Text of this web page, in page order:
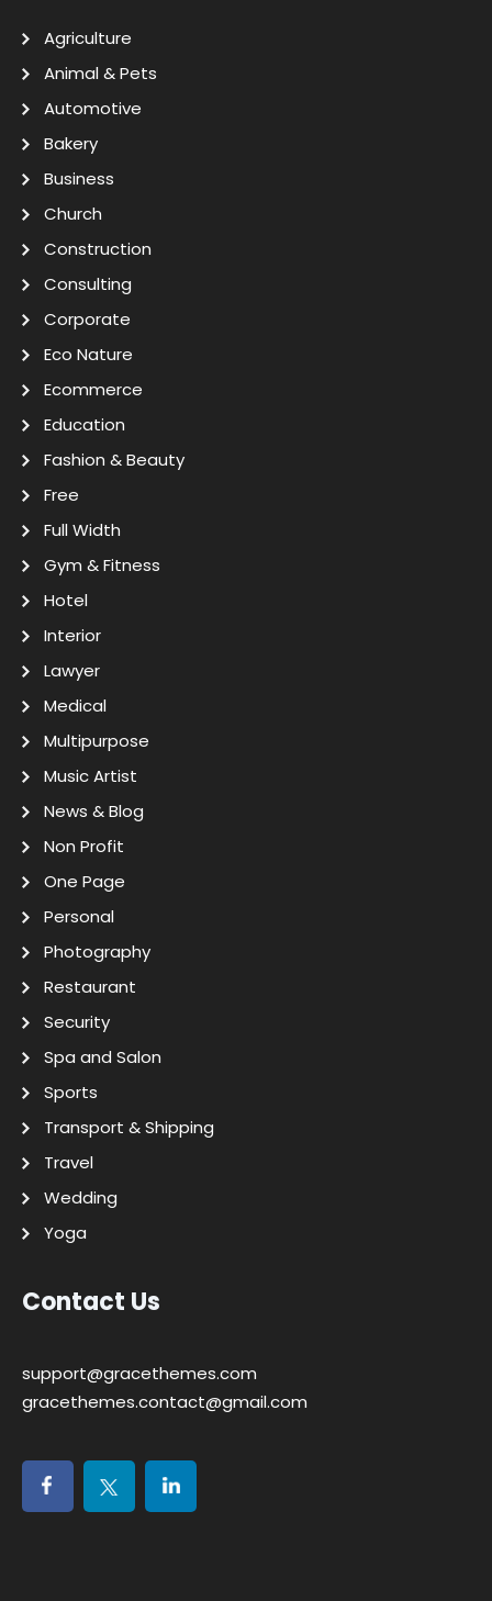
Agriculture
Animal & Pets
Automotive
Bakery
Business
Church
Construction
Consulting
Corporate
Eco Nature
Ecommerce
Education
Fashion & Beauty
Free
Full Width
Gym & Fitness
Hotel
Interior
Lawyer
Medical
Multipurpose
Music Artist
News & Blog
Non Profit
One Page
Personal
Photography
Restaurant
Security
Spa and Salon
Sports
Transport & Shipping
Travel
Wedding
Yoga
Contact Us
support@gracethemes.com
gracethemes.contact@gmail.com